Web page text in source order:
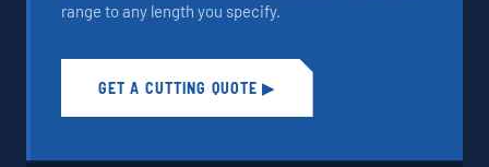
range to any length you specify.
GET A CUTTING QUOTE ▶